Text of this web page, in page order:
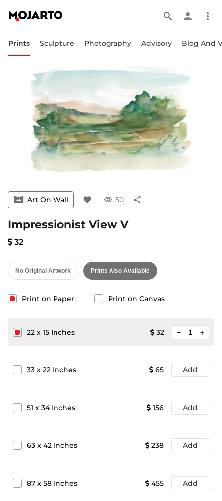
search person more_vert
Prints Sculpture Photography Advisory Blog And
vrpano Art On Wall favorite visibility 50 share
Impressionist View V
32
No Original Artwork Prints Also Available
Print on Paper Print on Canvas
22 x 15 Inches 32 add
33 x 22 Inches 65 Add
51 x 34Inches 156 Add
63 x 42 Inches 238 Add
87 x 58 Inches 455 Add